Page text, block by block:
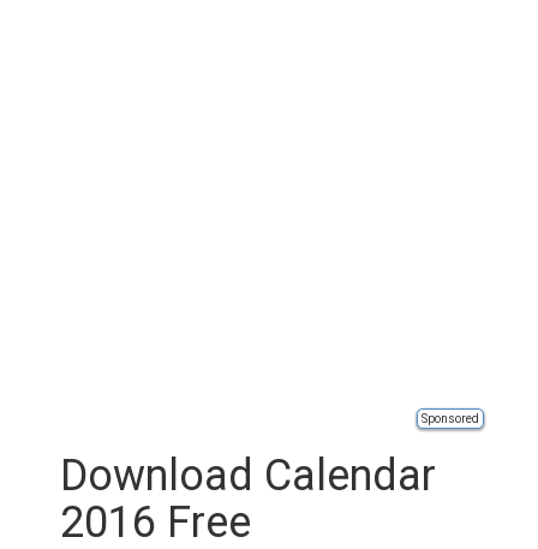
Sponsored
Download Calendar
2016 Free